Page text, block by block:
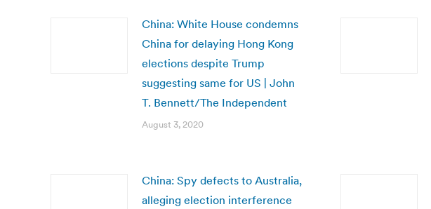
China: White House condemns
China for delaying Hong Kong
elections despite Trump
suggesting same for US | John
T. Bennett/The Independent
August 3, 2020
China: Spy defects to Australia,
alleging election interference